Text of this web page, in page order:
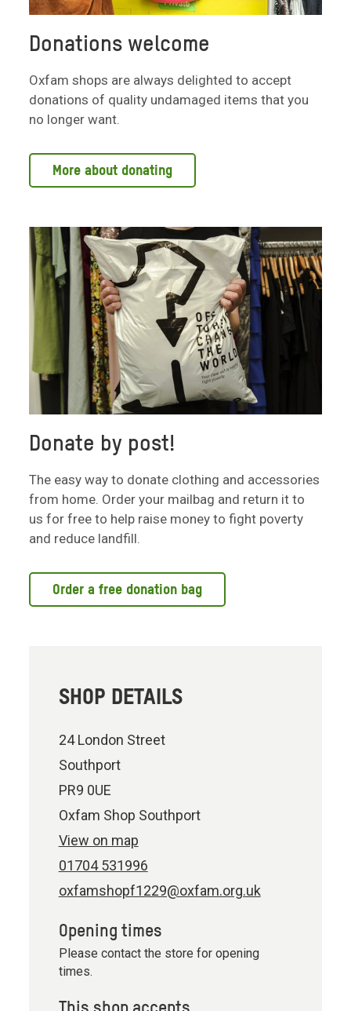
Donations welcome
Oxfam shops are always delighted to accept
donations of quality undamaged items that you
no longer want.
More about donating
Donate by post!
The easy way to donate clothing and accessories
from home. Order your mailbag and return it to
us for free to help raise money to fight poverty
and reduce landfill.
Order a free donation bag
SHOP DETAILS
24 London Street
Southport
PR9 0UE
Oxfam Shop Southport
View on map
01704 531996
oxfamshopf1229@oxfam.org.uk
Opening times
Please contact the store for opening
times.